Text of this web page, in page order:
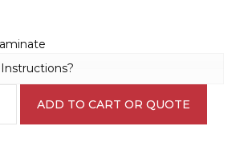
Not
ADD TO CART OR QUOTE